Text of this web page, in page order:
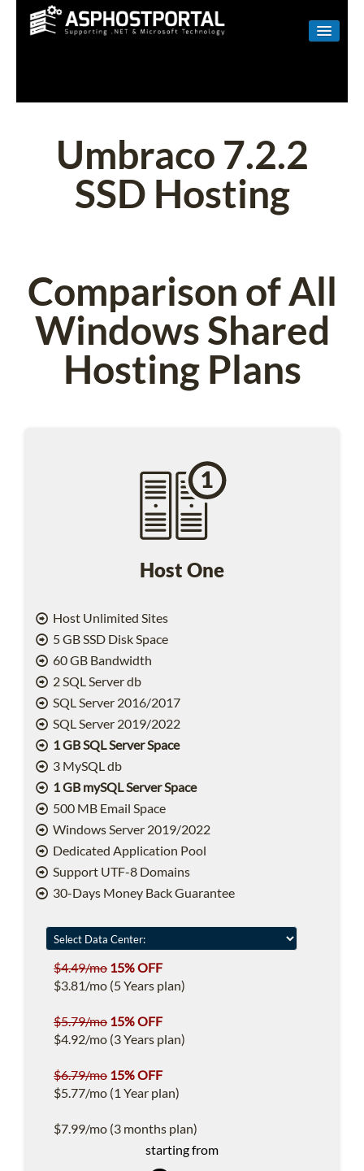
LINUX
SHAREPOINT
EMAIL
Umbraco 7.2.2
SSD Hosting
Comparison of All
Windows Shared
Hosting Plans
Host One
Host Unlimited Sites
5 GB SSD Disk Space
60 GB Bandwidth
2 SQL Server db
SQL Server 2016/2017
SQL Server 2019/2022
1 GB SQL Server Space
3 MySQL db
1 GB mySQL Server Space
500 MB Email Space
Windows Server 2019/2022
Dedicated Application Pool
Support UTF-8 Domains
30-Days Money Back Guarantee
$4.49/mo 15% OFF
$3.81/mo (5 Years plan)
$5.79/mo 15% OFF
$4.92/mo (3 Years plan)
$6.79/mo 15% OFF
$5.77/mo (1 Year plan)
$7.99/mo (3 months plan)
starting from